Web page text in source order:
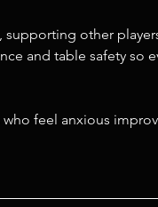
other
and table safety so
feel anxious